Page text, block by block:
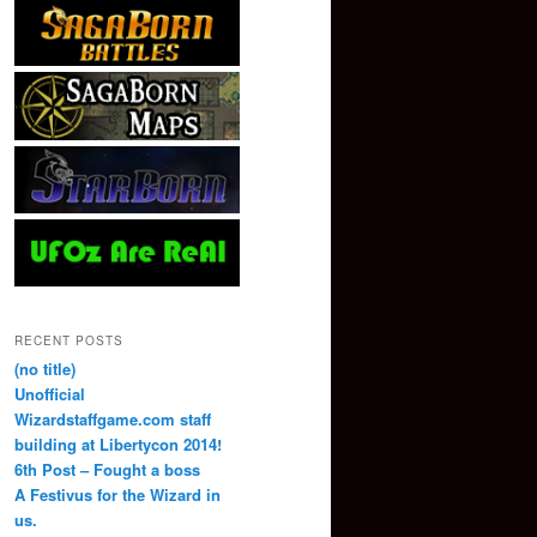
RECENT POSTS
(no title)
Unofficial
Wizardstaffgame.com staff
building at Libertycon 2014!
6th Post – Fought a boss
A Festivus for the Wizard in
us.